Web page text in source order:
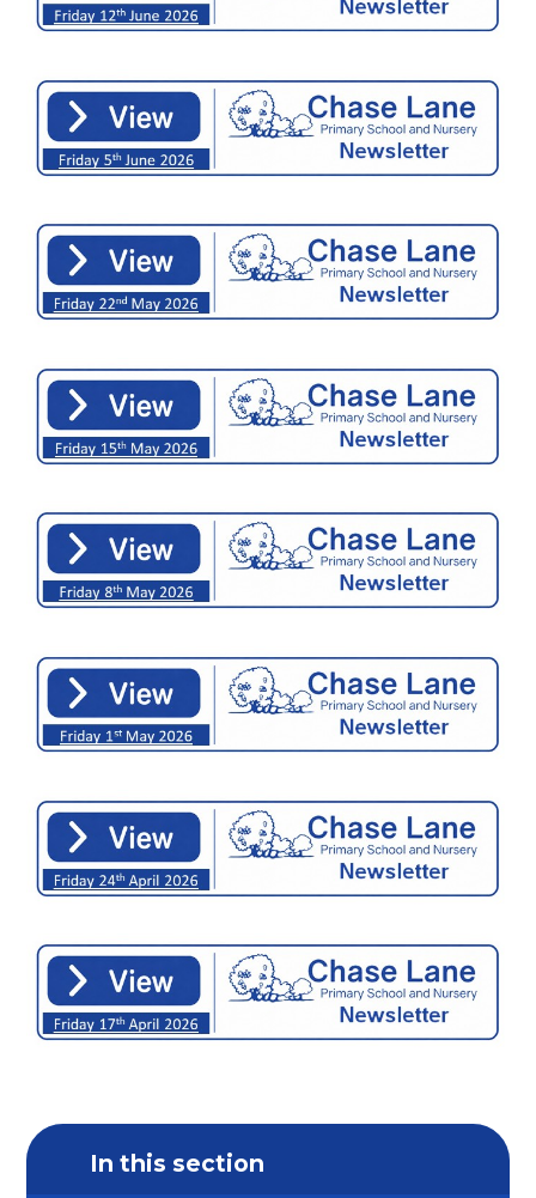
In this section